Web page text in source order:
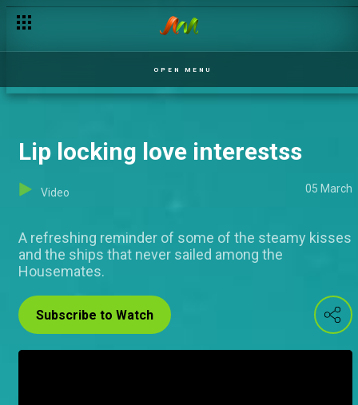
OPEN MENU
Lip locking love interestss
Video 05 March
A refreshing reminder of some of the steamy kisses
and the ships that never sailed among the
Housemates.
Subscribe to Watch
Say It With Me